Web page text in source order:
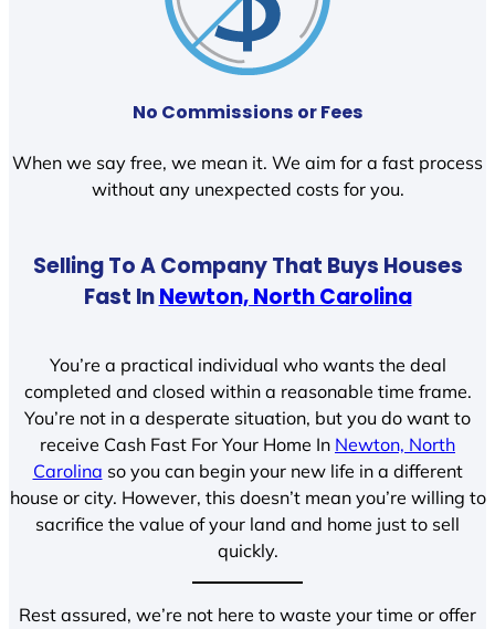
No Commissions or Fees
When we say free, we mean it. We aim for a fast process
without any unexpected costs for you.
Selling To A Company That Buys Houses
Fast InNewton, North Carolina
You’re a practical individual who wants the deal
completed and closed within a reasonable time frame.
You’re not in a desperate situation, but you do want to
receive Cash Fast For Your Home In Newton, North
Carolina so you can begin your new life in a different
house or city. However, this doesn’t mean you’re willing to
sacrifice the value of your land and home just to sell
quickly.
Rest assured, we’re not here to waste your time or offer